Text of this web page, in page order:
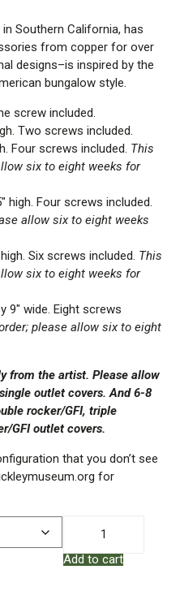
in Southern California, has
from copper for over
designs–is inspired by the
bungalow style.
screw included.
Two screws included.
Four screws included. This
six to eight weeks for
high. Four screws included.
allow six to eight weeks
Six screws included. This
six to eight weeks for
9″ wide. Eight screws
please allow six to eight
from the artist. Please allow
outlet covers. And 6-8
rocker/GFI, triple
GFI outlet covers.
that you don’t see
for
Cover
Add to cart